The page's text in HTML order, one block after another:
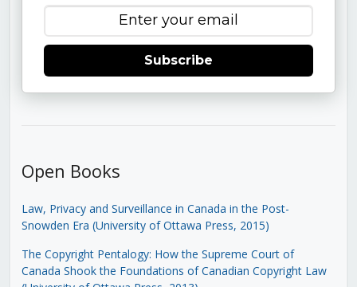
Subscribe
Open Books
Law, Privacy and Surveillance in Canada in the Post-
Snowden Era (University of Ottawa Press, 2015)
The Copyright Pentalogy: How the Supreme Court of
Canada Shook the Foundations of Canadian Copyright Law